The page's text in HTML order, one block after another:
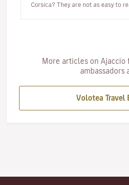
Corsica? They are not as easy to reach, there may be no
More articles on Ajaccio
ambassadors
Volotea Travel